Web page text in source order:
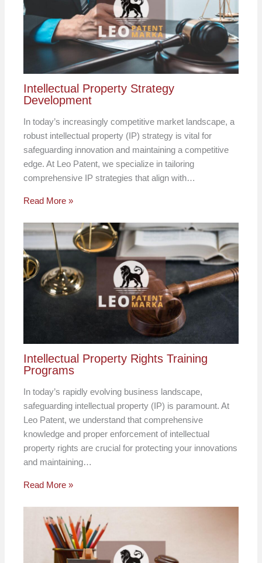
Intellectual Property Strategy
Development
In today’s increasingly competitive market landscape, a
robust intellectual property (IP) strategy is vital for
safeguarding innovation and maintaining a competitive
edge. At Leo Patent, we specialize in tailoring
comprehensive IP strategies that align with…
Read More »
Intellectual Property Rights Training
Programs
In today’s rapidly evolving business landscape,
safeguarding intellectual property (IP) is paramount. At
Leo Patent, we understand that comprehensive
knowledge and proper enforcement of intellectual
property rights are crucial for protecting your innovations
and maintaining…
Read More »